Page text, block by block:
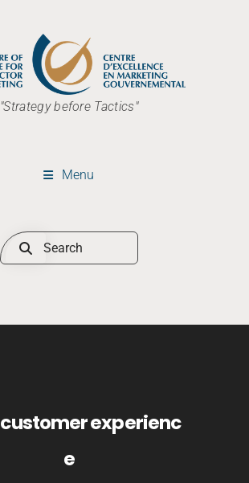
"Strategy before Tactics"
Menu
customer experienc
e